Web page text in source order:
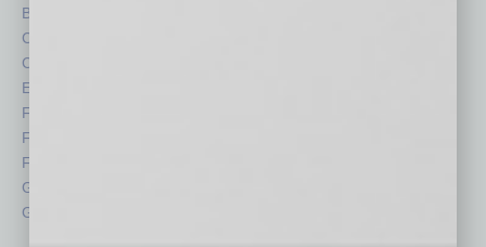
By the Numbers
Cover Story
CRE
Economy
Feature
Feedback
From the Top
Guest Columnists
Guest Editor